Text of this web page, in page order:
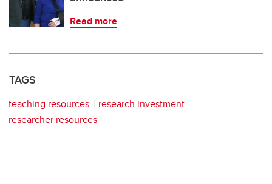
Read more
TAGS
teaching resources
research investment
researcher resources